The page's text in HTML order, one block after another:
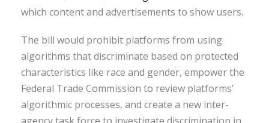
which content and advertisements to show users.
The bill would prohibit platforms from using
algorithms that discriminate based on protected
characteristics like race and gender, empower the
Federal Trade Commission to review platforms’
algorithmic processes, and create a new inter-
agency task force to investigate discrimination in